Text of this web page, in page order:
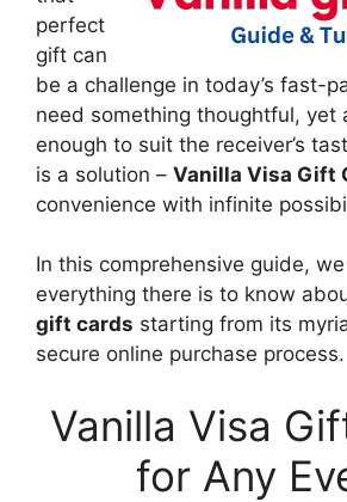
perfect
gift can
be a challenge in today’s fast-
need something thoughtful, yet
enough to suit the receiver’s
is a solution – Vanilla Visa Gift
convenience with infinite
In this comprehensive guide,
everything there is to know
gift cards starting from its
secure online purchase process.
Vanilla Visa
for Any